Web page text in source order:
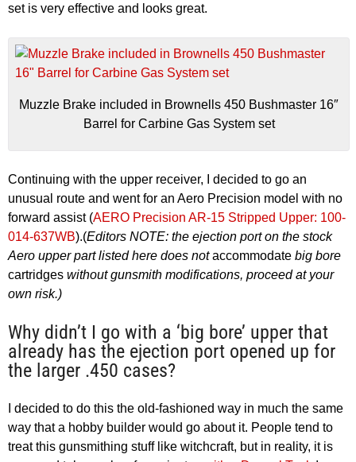
set is very effective and looks great.
Muzzle Brake included in Brownells 450 Bushmaster 16″
Barrel for Carbine Gas System set
Continuing with the upper receiver, I decided to go an
unusual route and went for an Aero Precision model with no
forward assist (AERO Precision AR-15 Stripped Upper: 100-
014-637WB).(Editors NOTE: the ejection port on the stock
Aero upper part listed here does notaccommodate big bore
cartridges without gunsmith modifications, proceed at your
own risk.)
Why didn’t I go with a ‘big bore’ upper that
already has the ejection port opened up for
the larger .450 cases?
I decided to do this the old-fashioned way in much the same
way that a hobby builder would go about it. People tend to
treat this gunsmithing stuff like witchcraft, but in reality, it is